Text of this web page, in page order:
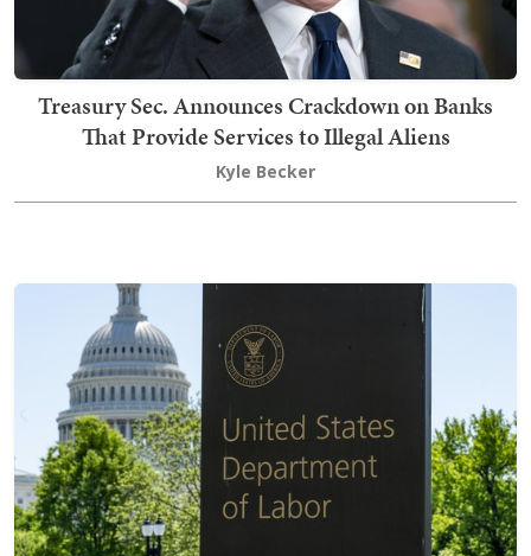
Treasury Sec. Announces Crackdown on Banks
That Provide Services to Illegal Aliens
Kyle Becker